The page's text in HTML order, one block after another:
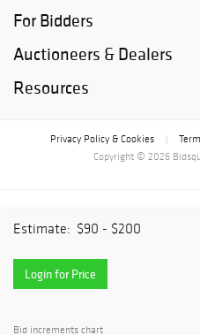
Estimate: $90 - $200
Login for Price
Bid increments chart
For Bidders
Auctioneers & Dealers
Resources
Privacy Policy & Cookies
Copyright © 2026